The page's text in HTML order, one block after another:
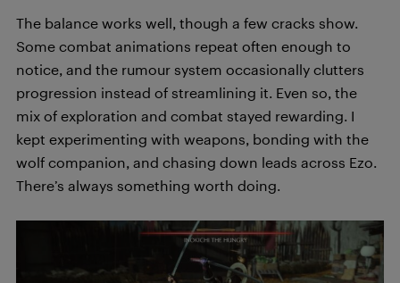
The balance works well, though a few cracks show.
Some combat animations repeat often enough to
notice, and the rumour system occasionally clutters
progression instead of streamlining it. Even so, the
mix of exploration and combat stayed rewarding. I
kept experimenting with weapons, bonding with the
wolf companion, and chasing down leads across Ezo.
There’s always something worth doing.